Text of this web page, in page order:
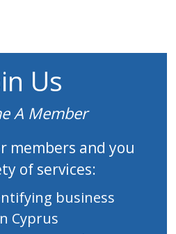
Us
A Member
members and you
of services:
business
Cyprus